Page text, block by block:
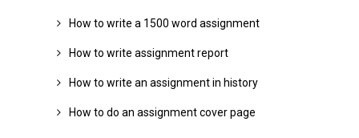
How to write a 1500 word assignment
How to write assignment report
How to write an assignment in history
How to do an assignment cover page